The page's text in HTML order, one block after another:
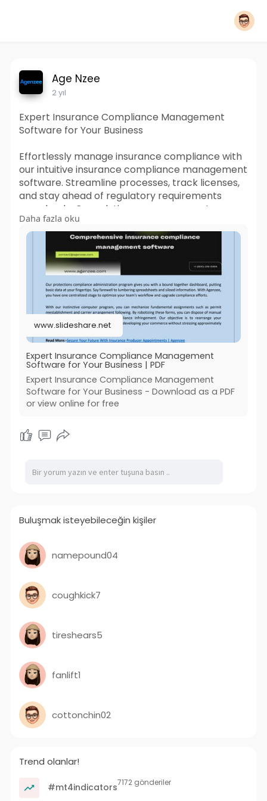
Age Nzee
2 yıl
Expert Insurance Compliance Management
Software for Your Business
Effortlessly manage insurance compliance with
our intuitive insurance compliance management
software. Streamline processes, track licenses,
and stay ahead of regulatory requirements
seamlessly. Our solution empowers you to
efficiently navigate compliance tasks, ensuring
smooth operations and peace of mind in your
insurance business.
Read More:
https://www.slideshare.net/sli....deshow/expert-
insura
#insurance_compliance_management_softw
are
#insurance_compliance_licensing_software
#insurance_producer_appointments
#agenzee
Daha fazla oku
www.slideshare.net
Expert Insurance Compliance Management
Software for Your Business | PDF
Expert Insurance Compliance Management
Software for Your Business - Download as a PDF
or view online for free
Buluşmak isteyebileceğin kişiler
namepound04
coughkick7
tireshears5
fanlift1
cottonchin02
Trend olanlar!
#mt4indicators7172 gönderiler